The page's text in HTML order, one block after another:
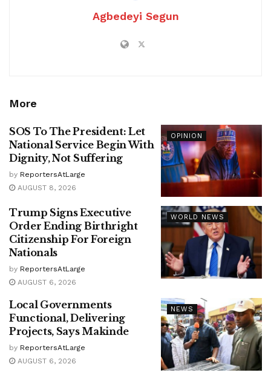
Agbedeyi Segun
More
OPINION
SOS To The President: Let
National Service Begin With
Dignity, Not Suffering
by ReportersAtLarge
AUGUST 8, 2026
WORLD NEWS
Trump Signs Executive
Order Ending Birthright
Citizenship For Foreign
Nationals
by ReportersAtLarge
AUGUST 6, 2026
NEWS
Local Governments
Functional, Delivering
Projects, Says Makinde
by ReportersAtLarge
AUGUST 6, 2026